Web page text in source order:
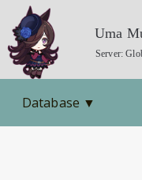
Uma
Server:
Database ▼